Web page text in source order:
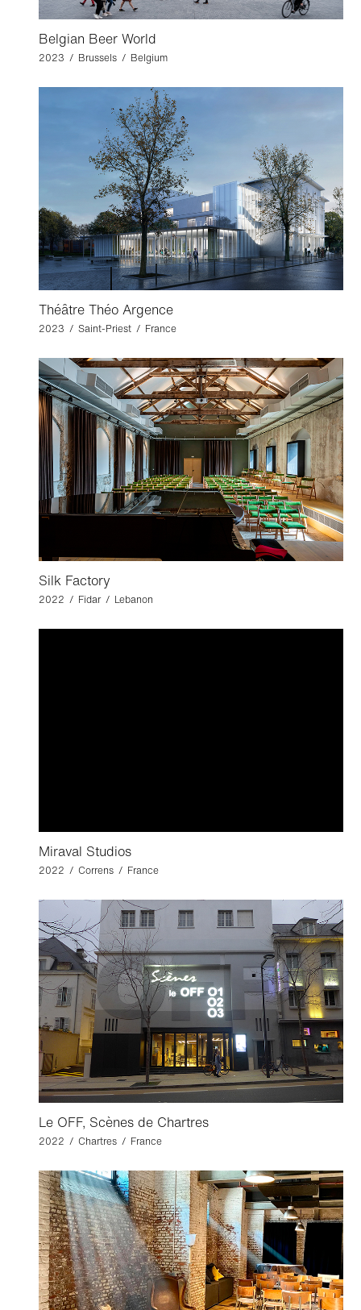
Belgian Beer World
2023 / Brussels / Belgium
Théâtre Théo Argence
2023 / Saint-Priest / France
Silk Factory
2022 / Fidar / Lebanon
Miraval Studios
2022 / Correns / France
Le OFF, Scènes de Chartres
2022 / Chartres / France